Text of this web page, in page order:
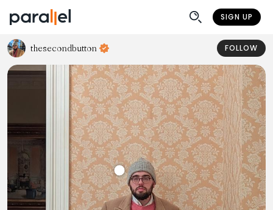
SIGN UP
thesecondbutton FOLLOW